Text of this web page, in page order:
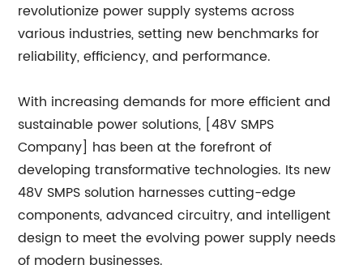
revolutionize power supply systems across
various industries, setting new benchmarks for
reliability, efficiency, and performance.
With increasing demands for more efficient and
sustainable power solutions, [48V SMPS
Company] has been at the forefront of
developing transformative technologies. Its new
48V SMPS solution harnesses cutting-edge
components, advanced circuitry, and intelligent
design to meet the evolving power supply needs